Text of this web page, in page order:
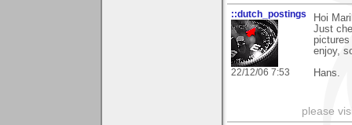
::dutch_postings
22/12/06 7:53
Hoi
Just
pictures
enjoy,
Hans.
please